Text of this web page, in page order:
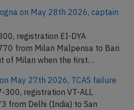
on May 28th 2026, captain
registration EI-DYA
from Milan Malpensa to Bari
of Milan when the first…
May 27th 2026, TCAS failure
300, registration VT-ALL
from Delhi (India) to San